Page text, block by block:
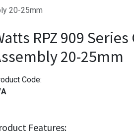
20-25mm
RPZ 909 Series
20-25mm
Code:
Features: